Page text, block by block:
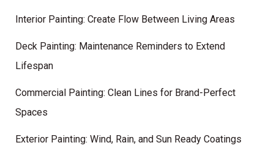
Interior Painting: Create Flow Between Living Areas
Deck Painting: Maintenance Reminders to Extend
Lifespan
Commercial Painting: Clean Lines for Brand-Perfect
Spaces
Exterior Painting: Wind, Rain, and Sun Ready Coatings